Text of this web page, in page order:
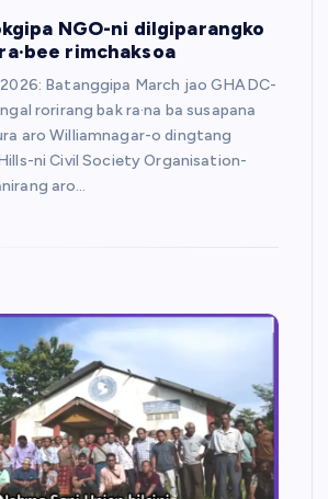
NGO-ni dilgiparangko
rimchaksoa
Batanggipa March jao GHADC-
rorirang bak ra·na ba susapana
aro Williamnagar-o dingtang
ni Civil Society Organisation-
aro…